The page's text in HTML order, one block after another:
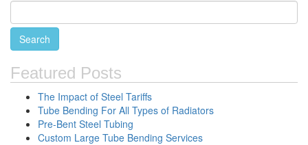
Featured Posts
The Impact of Steel Tariffs
Tube Bending For All Types of Radiators
Pre-Bent Steel Tubing
Custom Large Tube Bending Services